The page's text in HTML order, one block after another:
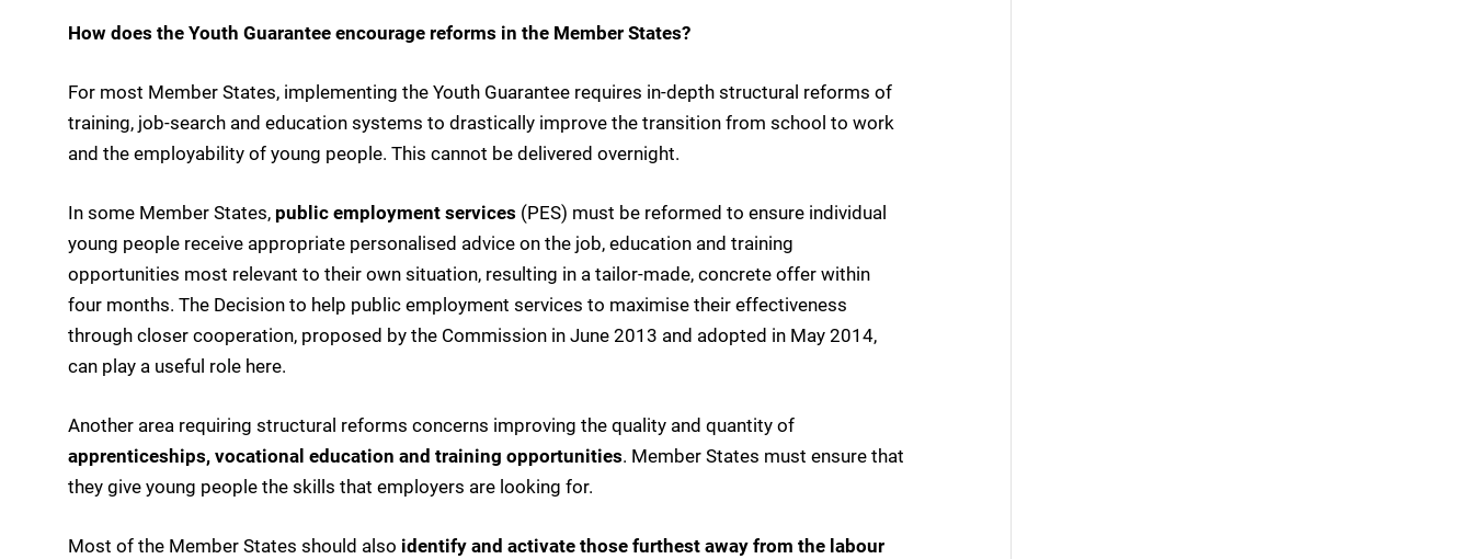
How does the Youth Guarantee encourage reforms in the Member States?
For most Member States, implementing the Youth Guarantee requires in-depth structural reforms of
training, job-search and education systems to drastically improve the transition from school to work
and the employability of young people. This cannot be delivered overnight.
In some Member States, public employment services (PES) must be reformed to ensure individual
young people receive appropriate personalised advice on the job, education and training
opportunities most relevant to their own situation, resulting in a tailor-made, concrete offer within
four months. The Decision to help public employment services to maximise their effectiveness
through closer cooperation, proposed by the Commission in June 2013 and adopted in May 2014,
can play a useful role here.
Another area requiring structural reforms concerns improving the quality and quantity of
apprenticeships, vocational education and training opportunities. Member States must ensure that
they give young people the skills that employers are looking for.
Most of the Member States should also identify and activate those furthest away from the labour